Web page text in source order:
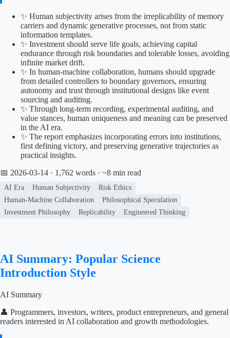
✨ Human subjectivity arises from the irreplicability of memory
carriers and dynamic generative processes, not from static
information templates.
✨ Investment should serve life goals, achieving capital
endurance through risk boundaries and tolerable losses, avoiding
infinite market drift.
✨ In human-machine collaboration, humans should upgrade
from detailed controllers to boundary governors, ensuring
autonomy and trust through institutional designs like event
sourcing and auditing.
✨ Through long-term recording, experimental auditing, and
value stances, human uniqueness and meaning can be preserved
in the AI era.
✨ The report emphasizes incorporating errors into institutions,
first defining victory, and preserving generative trajectories as
practical insights.
📅 2026-03-14 · 1,762 words · ~8 min read
AI Era Human Subjectivity
Risk Ethics
Human-Machine Collaboration
Philosophical Speculation
Investment Philosophy
Replicability Engineered Thinking
AI Summary: Popular Science
Introduction Style
AI Summary
👤 Programmers, investors, writers, product entrepreneurs, and general
readers interested in AI collaboration and growth methodologies.